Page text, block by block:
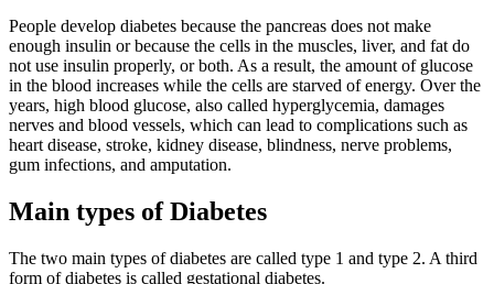
People develop diabetes because the pancreas does not make
enough insulin or because the cells in the muscles, liver, and fat do
not use insulin properly, or both. As a result, the amount of glucose
in the blood increases while the cells are starved of energy. Over the
years, high blood glucose, also called hyperglycemia, damages
nerves and blood vessels, which can lead to complications such as
heart disease, stroke, kidney disease, blindness, nerve problems,
gum infections, and amputation.
Main types of Diabetes
The two main types of diabetes are called type 1 and type 2. A third
form of diabetes is called gestational diabetes.